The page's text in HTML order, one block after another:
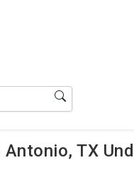
Antonio, TX